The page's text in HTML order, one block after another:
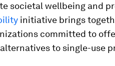
societal wellbeing and
initiative brings
committed to
to single-use